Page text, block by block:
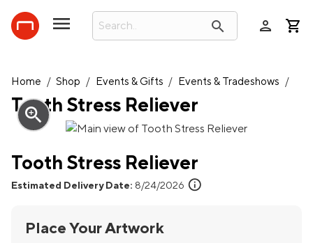
search person
Home / Shop / Events & Gifts / Events & Tradeshows /
Tooth Stress Reliever
zoom_in
Tooth Stress Reliever
Estimated Delivery Date: 8/24/2026 info
Place Your Artwork